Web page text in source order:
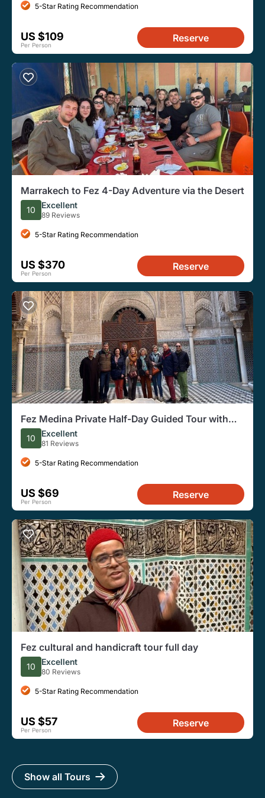
5-Star Rating Recommendation
US $109
Per Person
Reserve
Marrakech to Fez 4-Day Adventure via the Desert
10 Excellent
89 Reviews
5-Star Rating Recommendation
US $370
Per Person
Reserve
Fez Medina Private Half-Day Guided Tour with
Transport
10 Excellent
81 Reviews
5-Star Rating Recommendation
US $69
Per Person
Reserve
Fez cultural and handicraft tour full day
10 Excellent
80 Reviews
5-Star Rating Recommendation
US $57
Per Person
Reserve
Show all Tours